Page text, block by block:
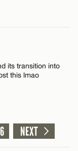
its transition into
this lmao
6 NEXT